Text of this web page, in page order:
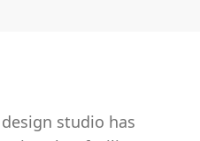
studio has